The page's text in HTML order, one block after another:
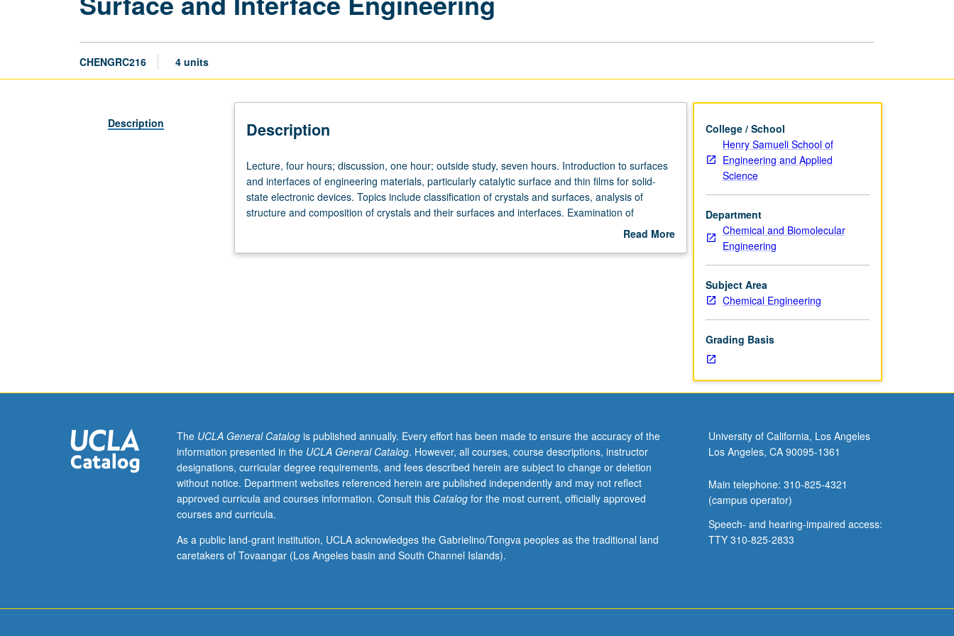
CHENGRC216 4 units
Description Description
Lecture,
four
hours;
discussion,
outside
materials,
particularly
catalytic
surface
and
thin
for
solid-
Lecture, four hours; discussion, one hour; outside study, seven hours. Introduction to surfaces
and interfaces of engineering materials, particularly catalytic surface and thin films for solid-
state electronic devices. Topics include classification of crystals and surfaces, analysis of
structure and composition of crystals and their surfaces and interfaces. Examination of
engineering applications, including catalytic surfaces, interfaces in microelectronics, and solid-
Read More
College / School
Henry Samueli School of
Engineering and Applied
Science
Department
Chemical and Biomolecular
Engineering
Subject Area
Chemical Engineering
Grading Basis
The UCLA General Catalogis published annually. Every effort has been made to ensure the accuracy of the
information presented in the UCLA General Catalog. However, all courses, course descriptions, instructor
designations, curricular degree requirements, and fees described herein are subject to change or deletion
without notice. Department websites referenced herein are published independently and may not reflect
approved curricula and courses information. Consult this Catalogfor the most current, officially approved
courses and curricula.
As a public land-grant institution, UCLA acknowledges the Gabrielino/Tongva peoples as the traditional land
caretakers of Tovaangar (Los Angeles basin and South Channel Islands).
University of California, Los Angeles
Los Angeles, CA 90095-1361
Main telephone: 310-825-4321
(campus operator)
Speech- and hearing-impaired access:
TTY 310-825-2833